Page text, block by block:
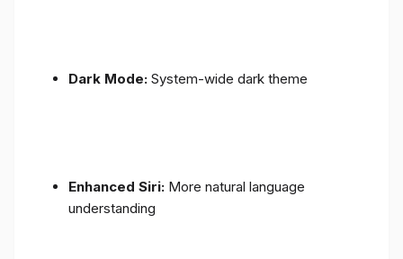
Dark Mode: System-wide dark theme
Enhanced Siri: More natural language
understanding